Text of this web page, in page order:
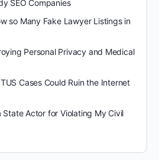
SEO Companies
so Many Fake Lawyer Listings in
Personal Privacy and Medical
Cases Could Ruin the Internet
State Actor for Violating My Civil